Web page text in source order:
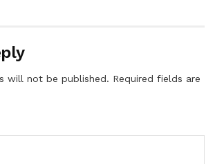
Mukasa – Mukono LC V
will not be published. Required fields are